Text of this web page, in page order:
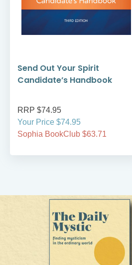
Send Out Your Spirit
Candidate’s Handbook
RRP $74.95
Your Price $74.95
Sophia BookClub $63.71